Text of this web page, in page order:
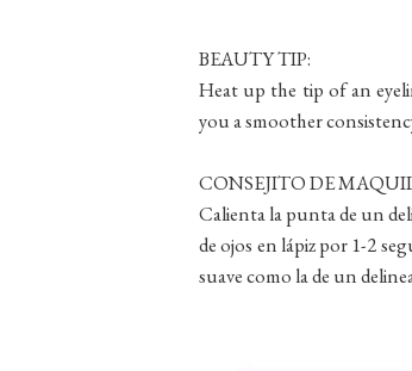
BEAUTY TIP:
Heat up the tip of an
you a smoother
CONSEJITO DE
Calienta la punta de un
de ojos en lápiz por 1-2
suave como la de un